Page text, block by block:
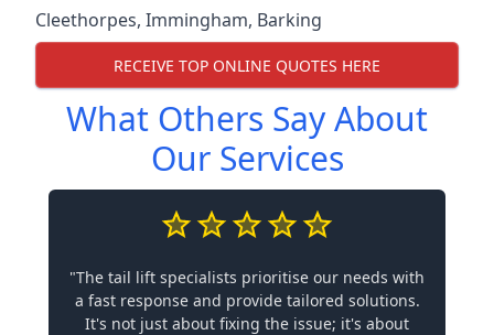
Cleethorpes, Immingham, Barking
RECEIVE TOP ONLINE QUOTES HERE
What Others Say About
Our Services
"The tail lift specialists prioritise our needs with
a fast response and provide tailored solutions.
It's not just about fixing the issue; it's about